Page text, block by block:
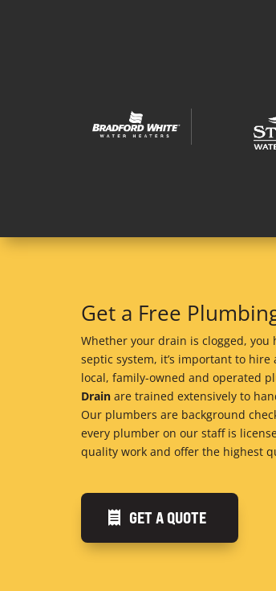
Get a Free
Whether your drain is clogged,
septic system, it’s important to
local, family-owned and operated
Drainare trained extensively to
Our plumbers are background
every plumber on our staff is
quality work and offer the highest
GET A QUOTE